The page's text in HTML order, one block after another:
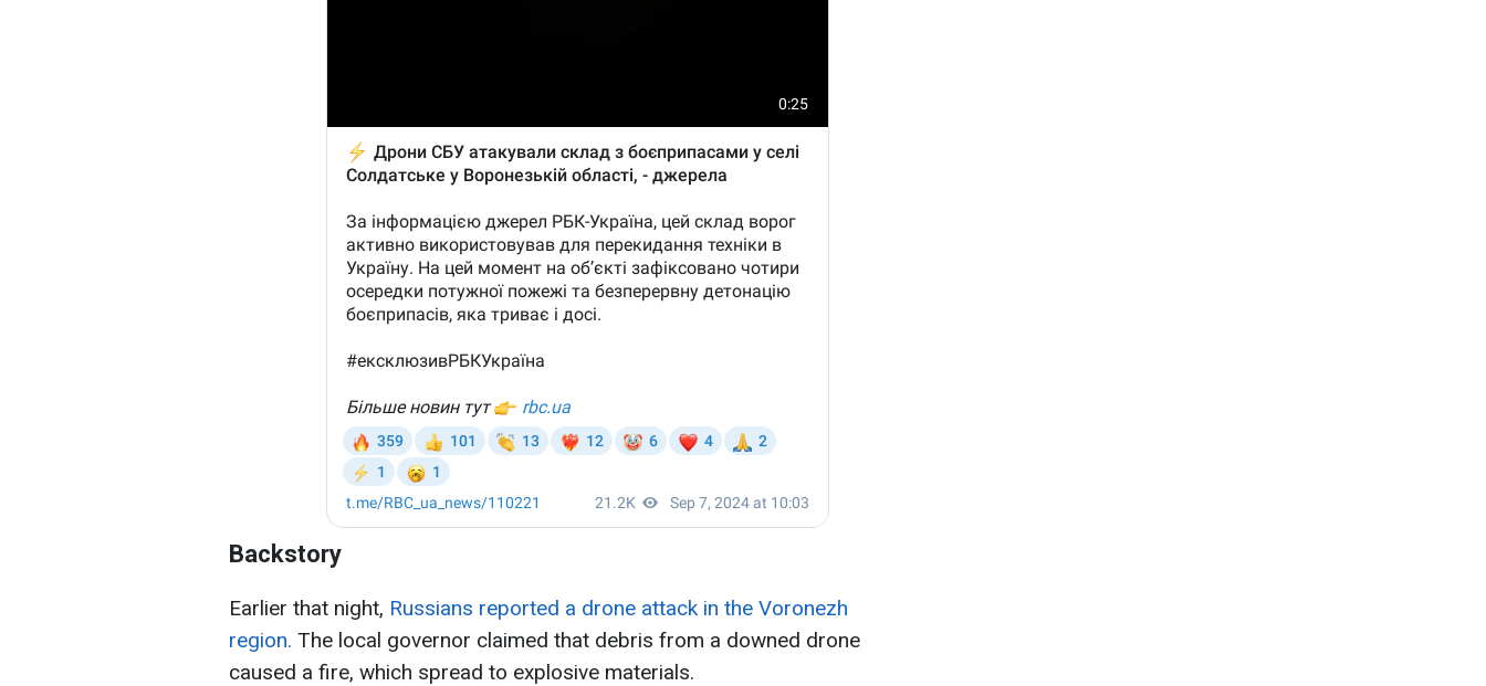
Backstory
Earlier that night, Russians reported a drone attack in the Voronezh
region. The local governor claimed that debris from a downed drone
caused a fire, which spread to explosive materials.